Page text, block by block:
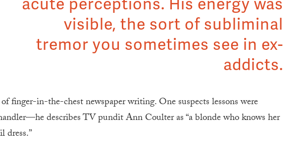
acute perceptions. His energy was
visible, the sort of subliminal
tremor you sometimes see in ex-
addicts.
of finger-in-the-chest newspaper writing. One suspects lessons were
describes TV pundit Ann Coulter as “a blonde who knows her
dress.”